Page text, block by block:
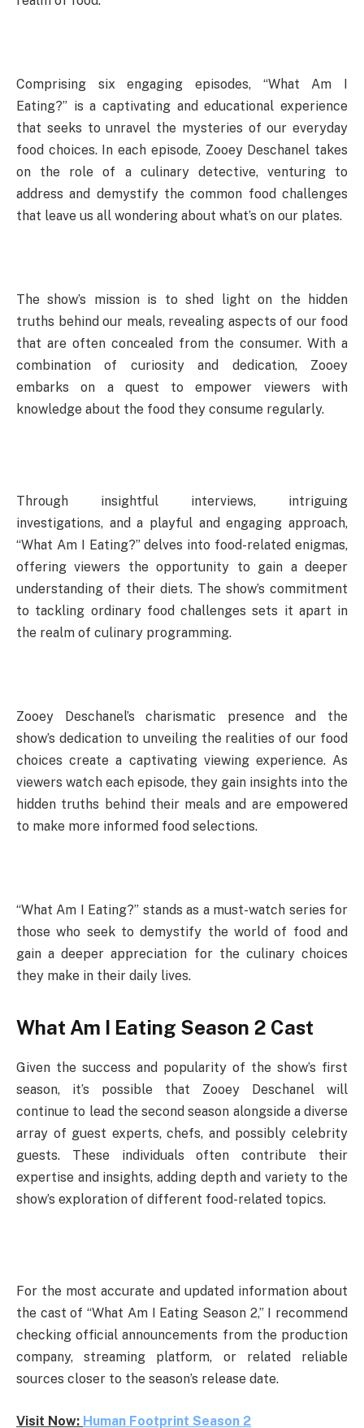
Comprising six engaging episodes, “What Am I
Eating?” is a captivating and educational experience
that seeks to unravel the mysteries of our everyday
food choices. In each episode, Zooey Deschanel takes
on the role of a culinary detective, venturing to
address and demystify the common food challenges
that leave us all wondering about what’s on our plates.
The show’s mission is to shed light on the hidden
truths behind our meals, revealing aspects of our food
that are often concealed from the consumer. With a
combination of curiosity and dedication, Zooey
embarks on a quest to empower viewers with
knowledge about the food they consume regularly.
Through insightful interviews, intriguing
investigations, and a playful and engaging approach,
“What Am I Eating?” delves into food-related enigmas,
offering viewers the opportunity to gain a deeper
understanding of their diets. The show’s commitment
to tackling ordinary food challenges sets it apart in
the realm of culinary programming.
Zooey Deschanel’s charismatic presence and the
show’s dedication to unveiling the realities of our food
choices create a captivating viewing experience. As
viewers watch each episode, they gain insights into the
hidden truths behind their meals and are empowered
to make more informed food selections.
“What Am I Eating?” stands as a must-watch series for
those who seek to demystify the world of food and
gain a deeper appreciation for the culinary choices
they make in their daily lives.
What Am I Eating Season 2 Cast
Given the success and popularity of the show’s first
season, it’s possible that Zooey Deschanel will
continue to lead the second season alongside a diverse
array of guest experts, chefs, and possibly celebrity
guests. These individuals often contribute their
expertise and insights, adding depth and variety to the
show’s exploration of different food-related topics.
For the most accurate and updated information about
the cast of “What Am I Eating Season 2,” I recommend
checking official announcements from the production
company, streaming platform, or related reliable
sources closer to the season’s release date.
Visit Now: Human Footprint Season 2